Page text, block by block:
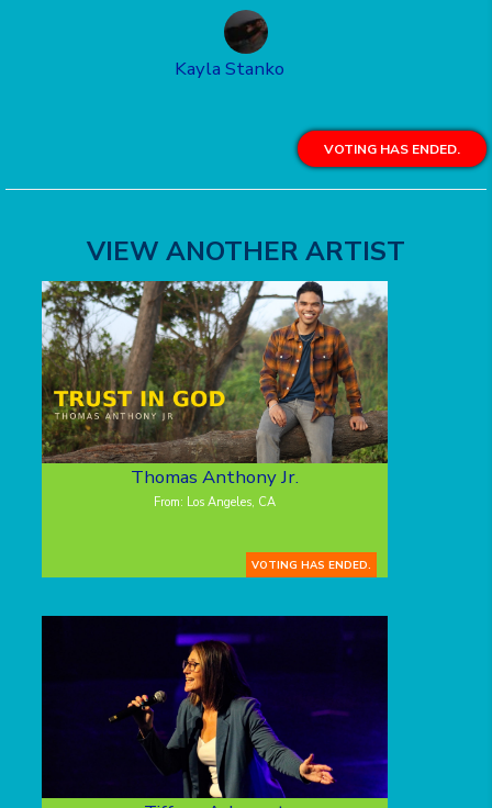
Kayla Stanko
VOTING HAS ENDED.
VIEW ANOTHER ARTIST
Thomas Anthony Jr.
From: Los Angeles, CA
VOTING HAS ENDED.